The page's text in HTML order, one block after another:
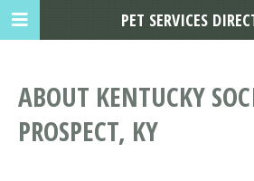
ABOUT KENTUCKY
PROSPECT, KY
PET SERVICES